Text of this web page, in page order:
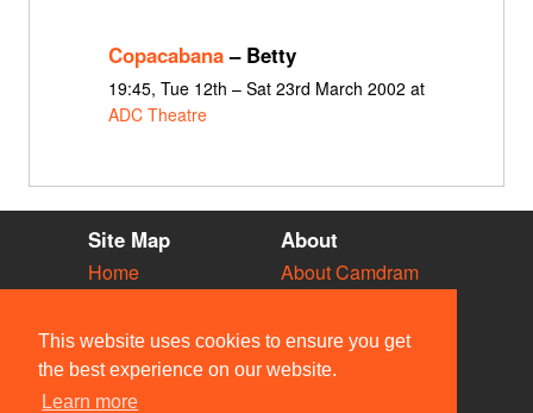
This website uses cookies to ensure you get
the best experience on our website.
Learn more
Copacabana– Betty
19:45, Tue 12th – Sat 23rd March 2002 at
ADC Theatre
Site Map
Home
Vacancies
Societies
Venues
About
About Camdram
Privacy & Cookies
User Guidelines